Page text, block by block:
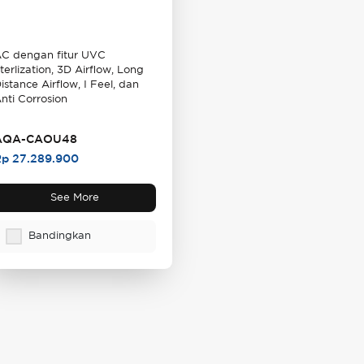
dengan fitur UVC
3D Airflow, Long
Airflow, I Feel, dan
Corrosion
CAOU48
27.289.900
See More
Bandingkan